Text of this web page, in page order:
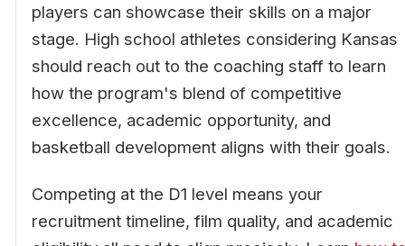
players can showcase their skills on a major
stage. High school athletes considering Kansas
should reach out to the coaching staff to learn
how the program's blend of competitive
excellence, academic opportunity, and
basketball development aligns with their goals.
Competing at the D1 level means your
recruitment timeline, film quality, and academic